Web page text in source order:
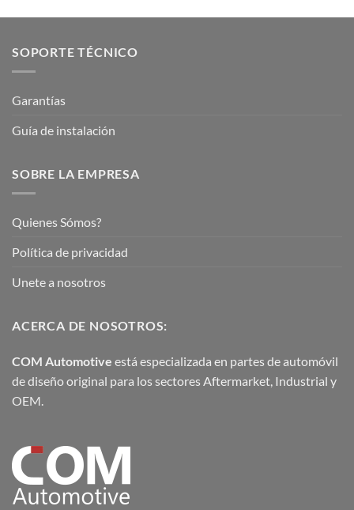
SOPORTE TÉCNICO
Garantías
Guía de instalación
SOBRE LA EMPRESA
Quienes Sómos?
Política de privacidad
Unete a nosotros
ACERCA DE NOSOTROS:
COM Automotive está especializada en partes de automóvil
de diseño original para los sectores Aftermarket, Industrial y
OEM.